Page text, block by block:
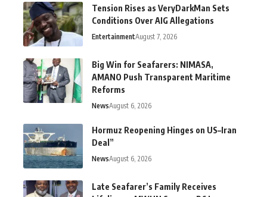
Tension Rises as VeryDarkMan Sets
Conditions Over AIG Allegations
EntertainmentAugust 7, 2026
Big Win for Seafarers: NIMASA,
AMANO Push Transparent Maritime
Reforms
NewsAugust 6, 2026
Hormuz Reopening Hinges on US–Iran
Deal”
NewsAugust 6, 2026
Late Seafarer’s Family Receives